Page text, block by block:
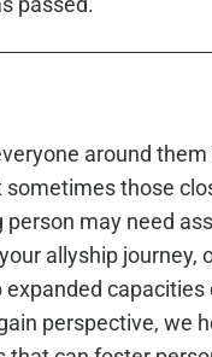
around
sometimes those
may need
allyship journey,
perspective, we